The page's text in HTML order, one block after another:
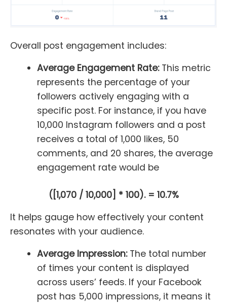
Overall post engagement includes:
Average Engagement Rate:This metric
represents the percentage of your
followers actively engaging with a
specific post. For instance, if you have
10,000 Instagram followers and a post
receives a total of 1,000 likes, 50
comments, and 20 shares, the average
engagement rate would be
([1,070 / 10,000] * 100). = 10.7%
It helps gauge how effectively your content
resonates with your audience.
Average Impression: The total number
of times your content is displayed
across users’ feeds. If your Facebook
post has 5,000 impressions, it means it